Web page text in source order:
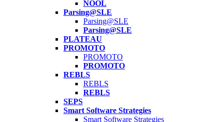
NOOL
Parsing@SLE
Parsing@SLE
Parsing@SLE
PLATEAU
PROMOTO
PROMOTO
PROMOTO
REBLS
REBLS
REBLS
SEPS
Smart Software Strategies
Smart Software Strategies